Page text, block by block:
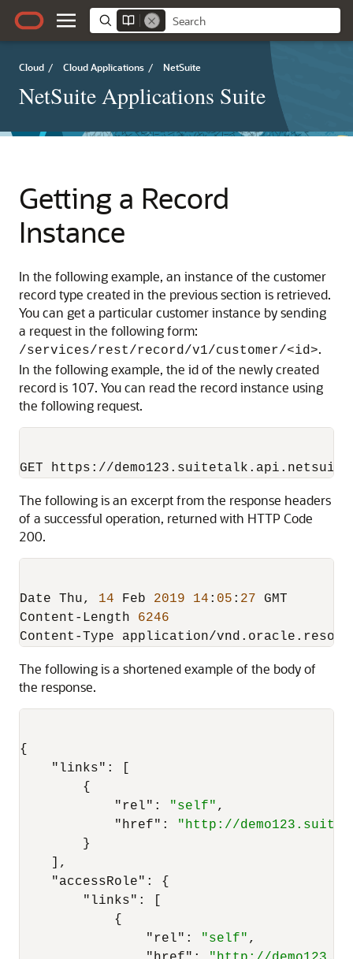
Cloud / Cloud Applications / NetSuite
NetSuite Applications Suite
Getting a Record
Instance
In the following example, an instance of the customer
record type created in the previous section is retrieved.
You can get a particular customer instance by sending
a request in the following form:
/services/rest/record/v1/customer/<id>.
In the following example, the id of the newly created
record is 107. You can read the record instance using
the following request.
The following is an excerpt from the response headers
of a successful operation, returned with HTTP Code
200.
Date Thu, 14 Feb 2019 14 : 05 : 27 GMT
Content-Length 6246
The following is a shortened example of the body of
the response.
{
"links" :
{
"rel" : "self" ,
"href" :
"http://
}
,
"accessRole" :
{
"links" :
{
"rel" : "self" ,